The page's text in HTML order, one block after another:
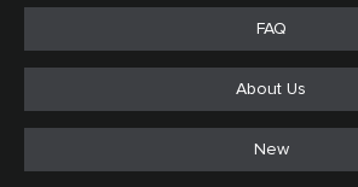
FAQ
About Us
New